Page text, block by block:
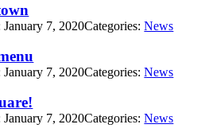
7, 2020Categories:News
7, 2020Categories:News
7, 2020Categories:News